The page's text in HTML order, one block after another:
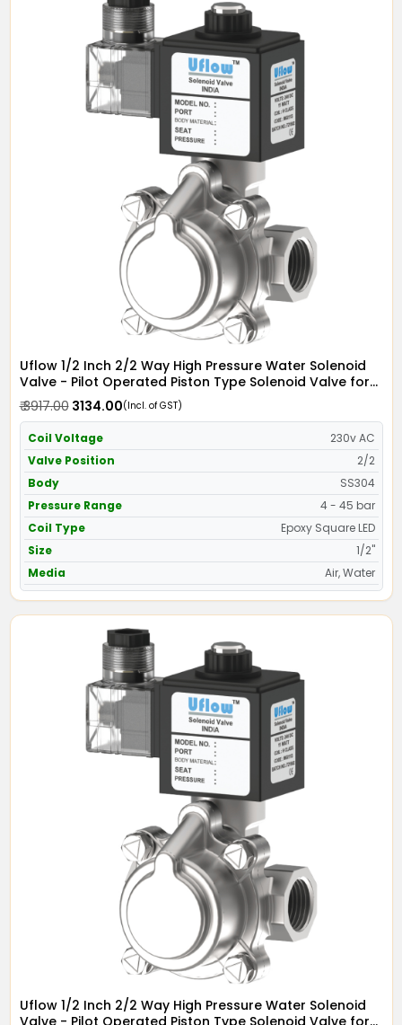
Uflow 1/2 Inch 2/2 Way High Pressure Water Solenoid
Valve - Pilot Operated Piston Type Solenoid Valve for
Water SS304 with Epoxy Moulded LED Coil - Screwed
Ends
₹ 3917.00₹ 3134.00(Incl. of GST)
Coil Voltage
230v AC
Valve Position
2/2
Body
SS304
Pressure Range
4 - 45 bar
Coil Type
Epoxy Square LED
Size
1/2"
Media
Air, Water
Uflow 1/2 Inch 2/2 Way High Pressure Water Solenoid
Valve - Pilot Operated Piston Type Solenoid Valve for